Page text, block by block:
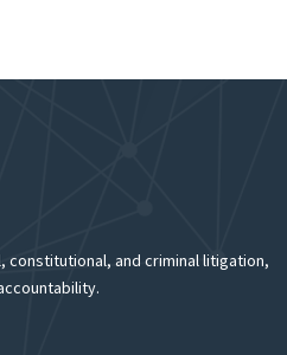
constitutional, and criminal litigation,